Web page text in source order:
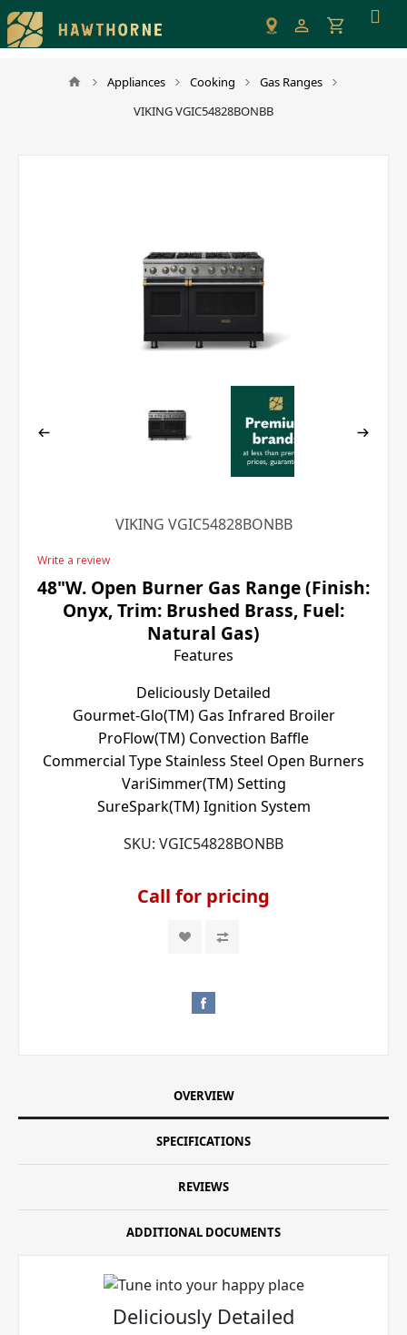
Please
note:
This
Appliances Cooking
Gas Ranges
VIKING VGIC54828BONBB
VIKING VGIC54828BONBB
Write a review
48"W. Open Burner Gas Range (Finish:
Onyx, Trim: Brushed Brass, Fuel:
Natural Gas)
Features
Deliciously Detailed
Gourmet-Glo(TM) Gas Infrared Broiler
ProFlow(TM) Convection Baffle
Commercial Type Stainless Steel Open Burners
VariSimmer(TM) Setting
SureSpark(TM) Ignition System
SKU: VGIC54828BONBB
Call for pricing
OVERVIEW
SPECIFICATIONS
REVIEWS
ADDITIONAL DOCUMENTS
Deliciously Detailed